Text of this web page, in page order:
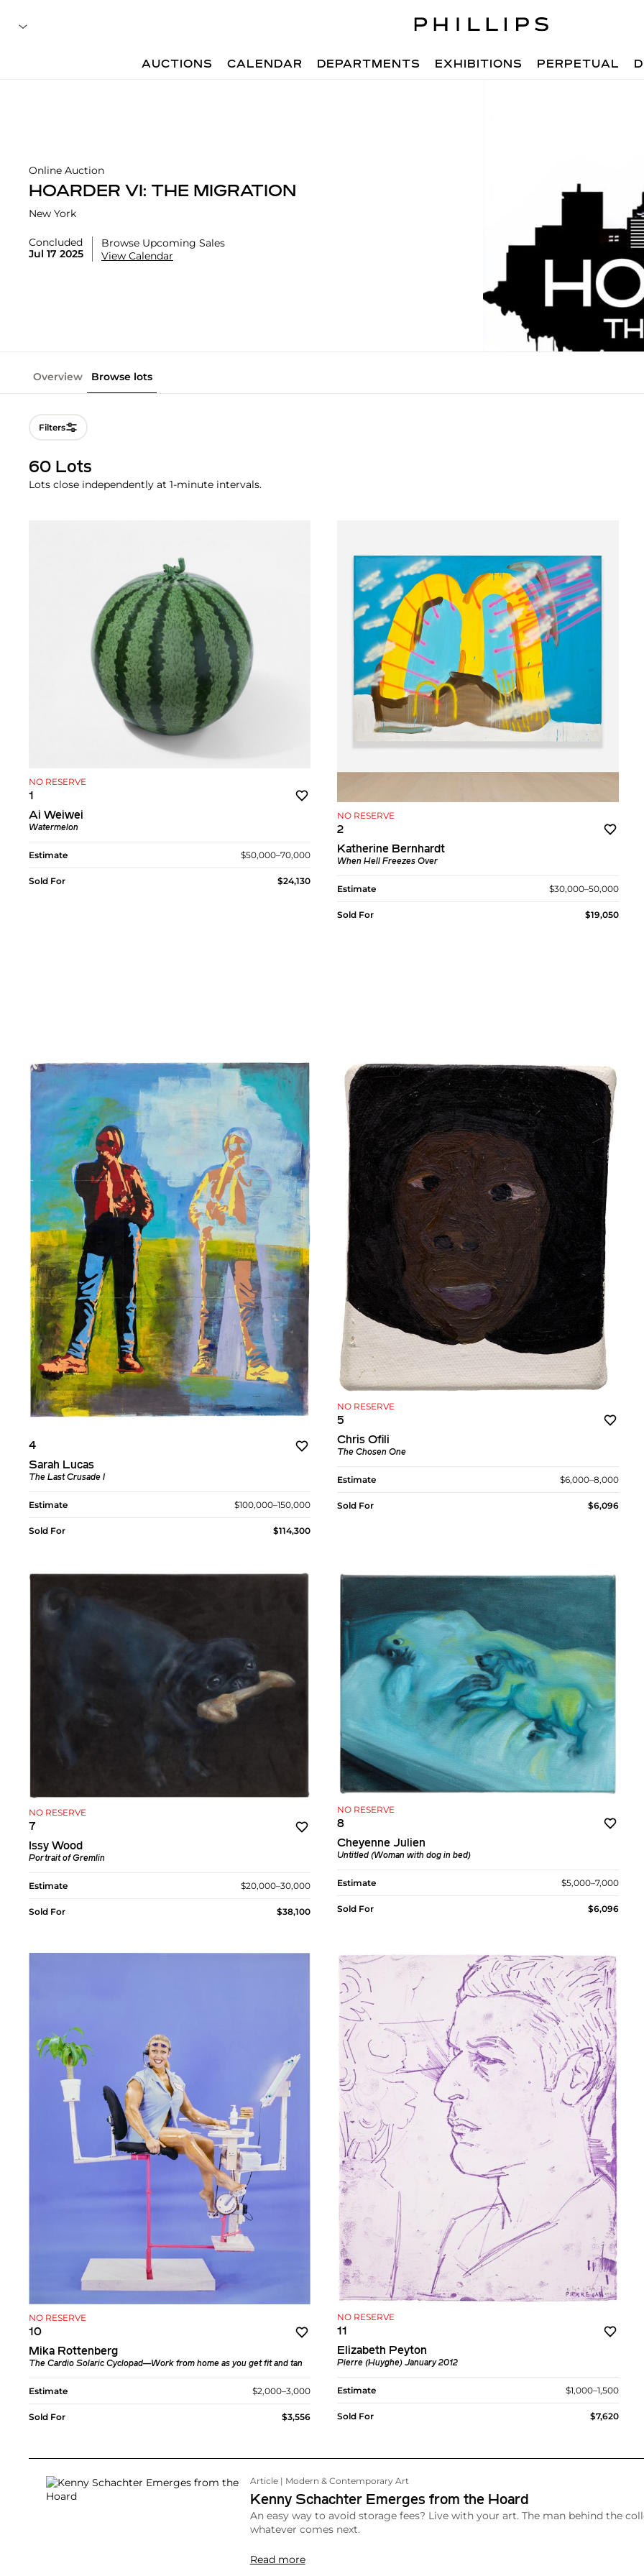
AUCTIONS CALENDAR DEPARTMENTS EXHIBITIONS PERPETUAL
Online Auction
HOARDER VI: THE MIGRATION
New York
Concluded
Jul 17 2025
Browse Upcoming Sales
View Calendar
Overview Browse lots
Filters
60 Lots
Lots close independently at 1-minute intervals.
NO RESERVE
1
Ai Weiwei
Watermelon
Estimate $50,000–70,000
Sold For $24,130
NO RESERVE
2
Katherine Bernhardt
When Hell Freezes Over
Estimate $30,000–50,000
Sold For $19,050
4
Sarah Lucas
The Last Crusade I
Estimate $100,000–150,000
Sold For $114,300
NO RESERVE
5
Chris Ofili
The Chosen One
Estimate $6,000–8,000
Sold For $6,096
NO RESERVE
7
Issy Wood
Portrait of Gremlin
Estimate $20,000–30,000
Sold For $38,100
NO RESERVE
8
Cheyenne Julien
Untitled (Woman with dog in bed)
Estimate $5,000–7,000
Sold For $6,096
NO RESERVE
10
Mika Rottenberg
The Cardio Solaric Cyclopad—Work from home as you get fit and tan
Estimate $2,000–3,000
Sold For $3,556
NO RESERVE
11
Elizabeth Peyton
Pierre (Huyghe) January 2012
Estimate $1,000–1,500
Sold For $7,620
Article | Modern & Contemporary Art
Kenny Schachter Emerges from the Hoard
An easy way to avoid storage fees? Live with your art. The man behind the
whatever comes next.
Read more